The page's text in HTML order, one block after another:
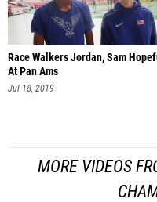
Race Walkers Jordan, Sam
At Pan Ams
Jul 18, 2019
MORE VIDEOS